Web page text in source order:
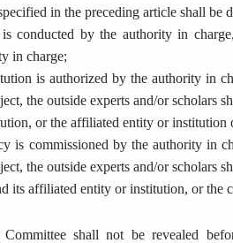
in the preceding article shall be
conducted by the authority in
in charge;
is authorized by the authority in
the outside experts and/or scholars
or the affiliated entity or institution
is commissioned by the authority in
the outside experts and/or scholars
its affiliated entity or institution, or the
shall not be revealed